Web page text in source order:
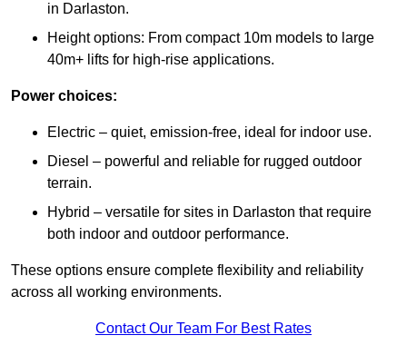
in Darlaston.
Height options: From compact 10m models to large
40m+ lifts for high-rise applications.
Power choices:
Electric – quiet, emission-free, ideal for indoor use.
Diesel – powerful and reliable for rugged outdoor
terrain.
Hybrid – versatile for sites in Darlaston that require
both indoor and outdoor performance.
These options ensure complete flexibility and reliability
across all working environments.
Contact Our Team For Best Rates